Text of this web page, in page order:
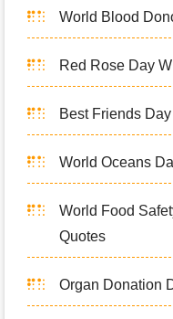
World Blood
Red Rose Day
Best Friends
World Oceans
World Food
Quotes
Organ Donation